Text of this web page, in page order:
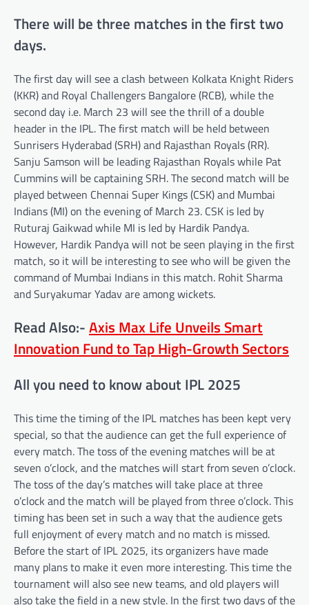
There will be three matches in the first two
days.
The first day will see a clash between Kolkata Knight Riders
(KKR) and Royal Challengers Bangalore (RCB), while the
second day i.e. March 23 will see the thrill of a double
header in the IPL. The first match will be held between
Sunrisers Hyderabad (SRH) and Rajasthan Royals (RR).
Sanju Samson will be leading Rajasthan Royals while Pat
Cummins will be captaining SRH. The second match will be
played between Chennai Super Kings (CSK) and Mumbai
Indians (MI) on the evening of March 23. CSK is led by
Ruturaj Gaikwad while MI is led by Hardik Pandya.
However, Hardik Pandya will not be seen playing in the first
match, so it will be interesting to see who will be given the
command of Mumbai Indians in this match. Rohit Sharma
and Suryakumar Yadav are among wickets.
Read Also:-Axis Max Life Unveils Smart
Innovation Fund to Tap High-Growth Sectors
All you need to know about IPL 2025
This time the timing of the IPL matches has been kept very
special, so that the audience can get the full experience of
every match. The toss of the evening matches will be at
seven o’clock, and the matches will start from seven o’clock.
The toss of the day’s matches will take place at three
o’clock and the match will be played from three o’clock. This
timing has been set in such a way that the audience gets
full enjoyment of every match and no match is missed.
Before the start of IPL 2025, its organizers have made
many plans to make it even more interesting. This time the
tournament will also see new teams, and old players will
also take the field in a new style. In the first two days of the